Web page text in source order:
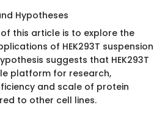
Hypotheses
this article is to explore the
of HEK293T suspension
suggests that HEK293T
platform for research,
and scale of protein
to other cell lines.